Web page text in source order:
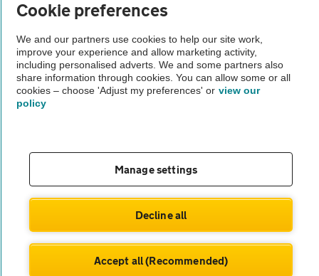
The AA recommends an AA Cars Vehicle Inspection before purchase.
Not all cars are mechanically checked by the AA.
Cookie preferences
We and our partners use cookies to help our site work,
improve your experience and allow marketing activity,
including personalised adverts. We and some partners also
share information through cookies. You can allow some or all
cookies – choose 'Adjust my preferences' or view our
policy
Manage settings
Decline all
Accept all (Recommended)